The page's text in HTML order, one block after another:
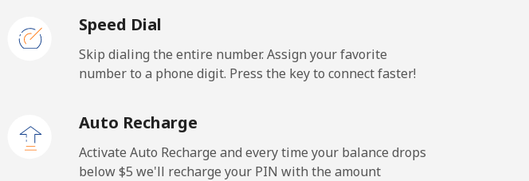
30 min for ⁦$10⁩ -
Speed Dial
Skip dialing the entire number. Assign your favorite
number to a phone digit. Press the key to connect faster!
Auto Recharge
Activate Auto Recharge and every time your balance drops
below ⁦$5⁩ we'll recharge your PIN with the amount